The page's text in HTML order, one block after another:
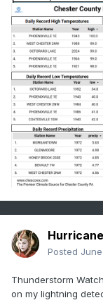
rates
    1-2 inches per hour are expected across the
watch area. In
    urban locations, this will be enough to
trigger flash
    flooding.
  - http://www.weather.gov/safety/flood
You should
prepared to
should Flash
&&
$$
RCM
Posted
Thunderstorm
on my lightning